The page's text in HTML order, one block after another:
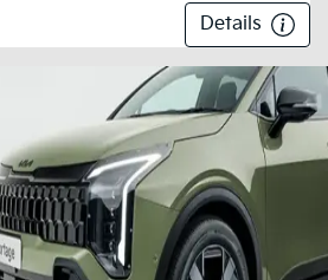
Details